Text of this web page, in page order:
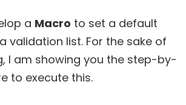
a Macro to set a default
validation list. For the sake of
I am showing you the step-by-
to execute this.